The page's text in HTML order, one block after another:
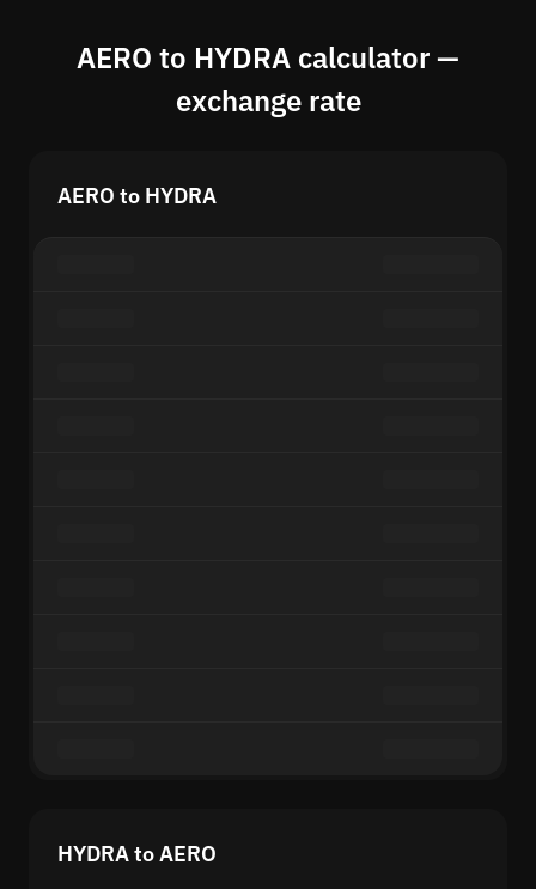
AERO to HYDRA calculator —
exchange rate
AERO to HYDRA
HYDRA to AERO